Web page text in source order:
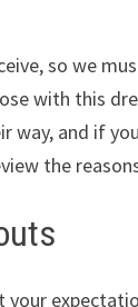
so we
with this
way, and if
the